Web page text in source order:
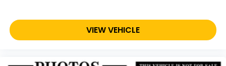
VIEW VEHICLE